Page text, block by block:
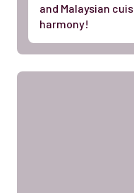
and Malaysian
harmony!